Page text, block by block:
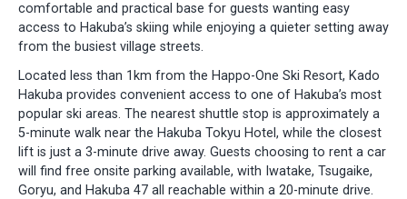
comfortable and practical base for guests wanting easy
access to Hakuba’s skiing while enjoying a quieter setting away
from the busiest village streets.
Located less than 1km from the Happo-One Ski Resort, Kado
Hakuba provides convenient access to one of Hakuba’s most
popular ski areas. The nearest shuttle stop is approximately a
5-minute walk near the Hakuba Tokyu Hotel, while the closest
lift is just a 3-minute drive away. Guests choosing to rent a car
will find free onsite parking available, with Iwatake, Tsugaike,
Goryu, and Hakuba 47 all reachable within a 20-minute drive.